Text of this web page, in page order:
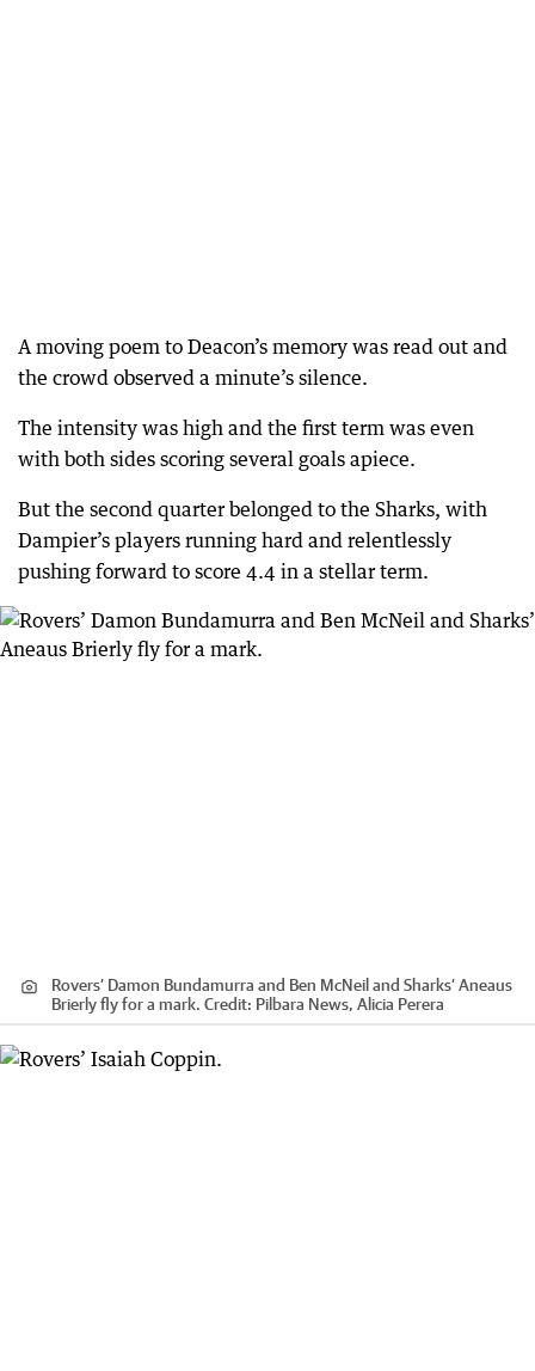
A moving poem to Deacon’s memory was read out and
the crowd observed a minute’s silence.
The intensity was high and the first term was even
with both sides scoring several goals apiece.
But the second quarter belonged to the Sharks, with
Dampier’s players running hard and relentlessly
pushing forward to score 4.4 in a stellar term.
Rovers’ Damon Bundamurra and Ben McNeil and Sharks’ Aneaus
Brierly fly for a mark. Credit: Pilbara News, Alicia Perera